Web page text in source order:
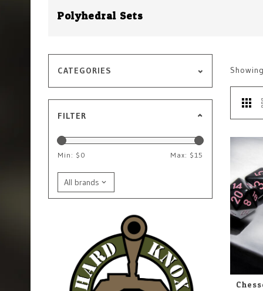
Polyhedral Sets
CATEGORIES
FILTER
Min: $ 0 Max: $15
Showing